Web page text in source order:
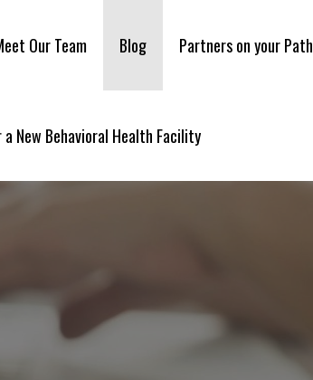
Our Team Blog Partners on your Path
New Behavioral Health Facility